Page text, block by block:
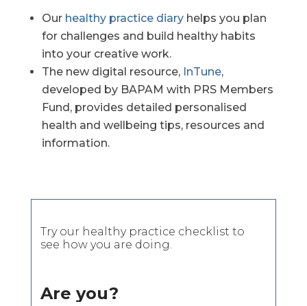
Our healthy practice diaryhelps you plan
for challenges and build healthy habits
into your creative work.
The new digital resource, InTune,
developed by BAPAM with PRS Members
Fund, provides detailed personalised
health and wellbeing tips, resources and
information.
Try our healthy practice checklist to
see how you are doing.
Are you?